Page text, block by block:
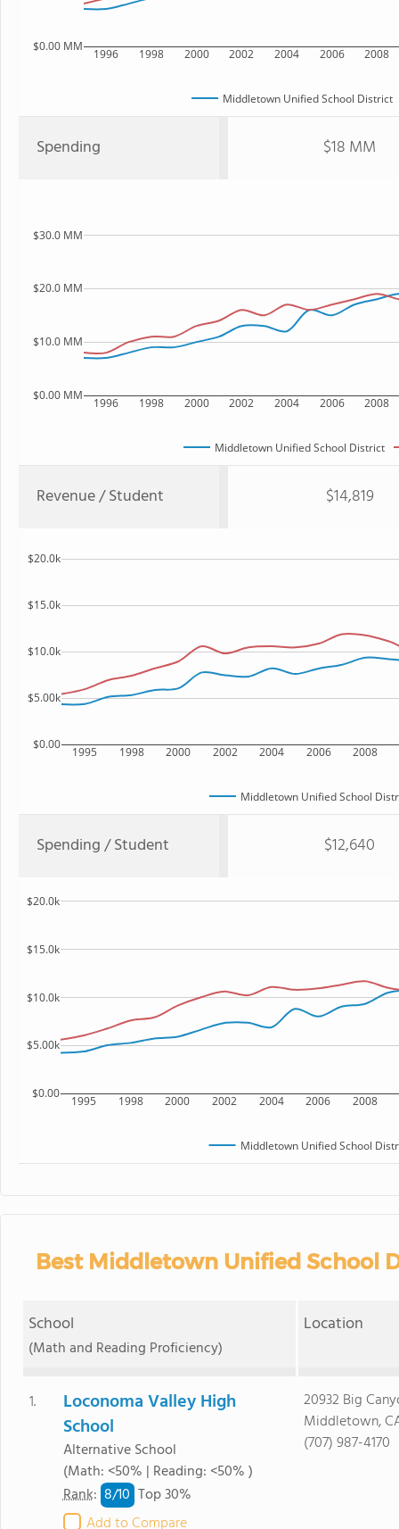
1996 1998 2000 2002 2004 2006 2008
$0.00 MM
Middletown Unified School District
Spending $18 MM
1996 1998 2000 2002 2004 2006 2008
$0.00 MM
$10.0 MM
$20.0 MM
$30.0 MM
Middletown Unified School District
Revenue / Student $14,819
1995 1998 2000 2002 2004 2006 2008
$0.00
$5.00k
$10.0k
$15.0k
$20.0k
Middletown Unified School
Spending / Student $12,640
1995 1998 2000 2002 2004 2006 2008
$0.00
$5.00k
$10.0k
$15.0k
$20.0k
Middletown Unified School
Best Middletown Unified School
School
(Math and Reading Proficiency)
Location
1.
Loconoma Valley High
School
Alternative School
(Math: <50% | Reading: <50% )
Rank: 8/10 Top 30%
Add to Compare
20932 Big
Middletown,
(707) 987-4170